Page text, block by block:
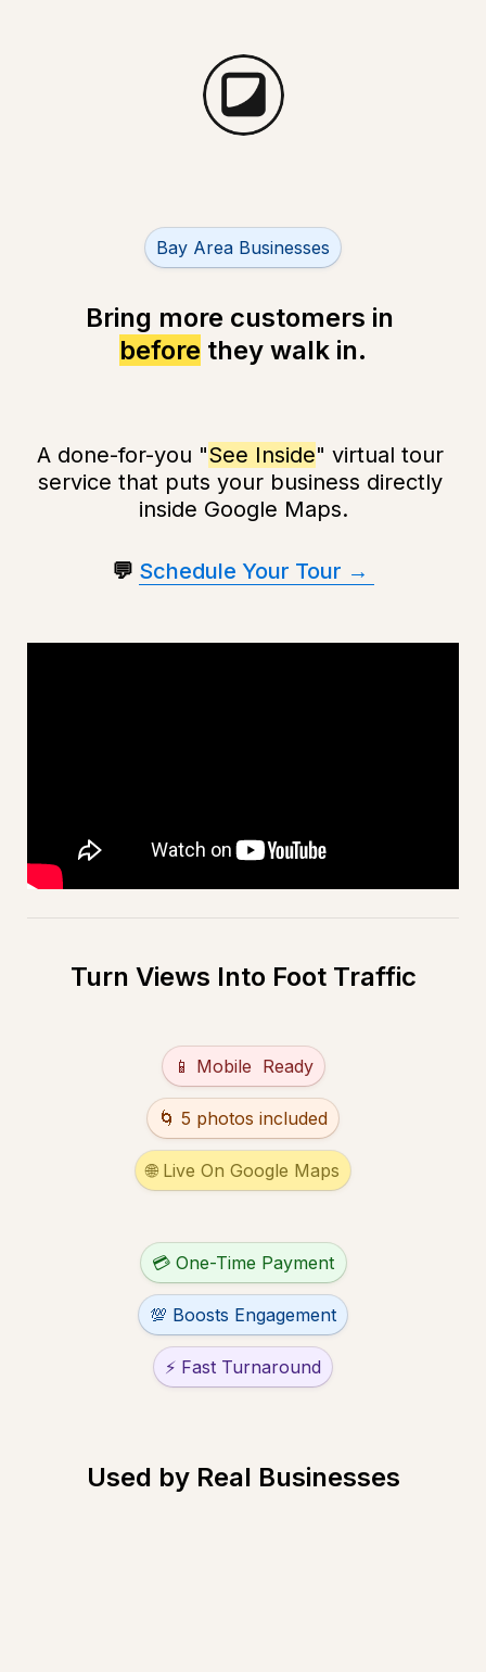
Untitled multiple choice field
Bay Area Businesses
before they walk in.
A done-for-you "See Inside" virtual tour
service that puts your business directly
inside Google Maps.
💬 Schedule Your Tour →
Turn Views Into Foot Traffic
Untitled multiple choice field
📱 Mobile  Ready
Untitled multiple choice field
🌀 5 photos included
Untitled multiple choice field
🌐 Live On Google Maps
Untitled multiple choice field
💳 One-Time Payment
Untitled multiple choice field
💯 Boosts Engagement
Untitled multiple choice field
⚡ Fast Turnaround
Used by Real Businesses